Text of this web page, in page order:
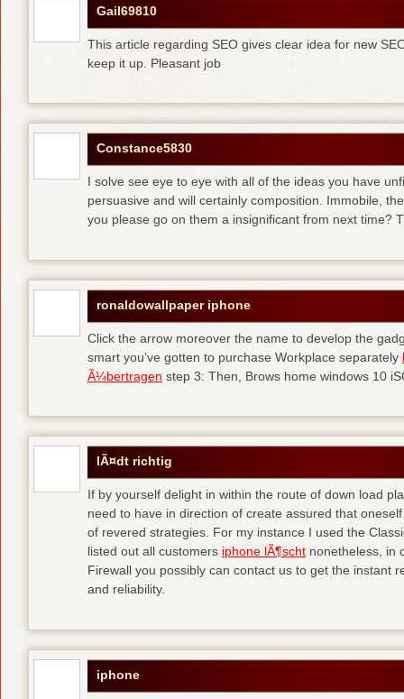
Gail69810
This article regarding SEO gives clear idea for new
keep it up. Pleasant job
Constance5830
I solve see eye to eye with all of the ideas you have
persuasive and will certainly composition. Immobile,
you please go on them a insignificant from next time?
ronaldowallpaper iphone
Click the arrow moreover the name to develop the
smart you’ve gotten to purchase Workplace separately
Ã¼bertragen step 3: Then, Brows home windows 10
lÃ¤dt richtig
If by yourself delight in within the route of down load
need to have in direction of create assured that
of revered strategies. For my instance I used the
listed out all customers iphone lÃ¶scht nonetheless, in
Firewall you possibly can contact us to get the instant
and reliability.
iphone